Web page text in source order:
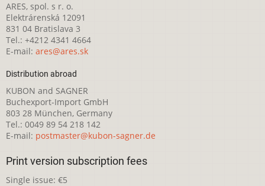
ARES, spol. s r. o.
Elektrárenská 12091
831 04 Bratislava 3
Tel.: +4212 4341 4664
E-mail: ares@ares.sk
Distribution abroad
KUBON and SAGNER
Buchexport-Import GmbH
803 28 München, Germany
Tel.: 0049 89 54 218 142
E-mail: postmaster@kubon-sagner.de
Print version subscription fees
Single issue: €5